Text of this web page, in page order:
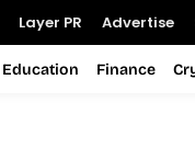
Layer PR Advertise
Education Finance